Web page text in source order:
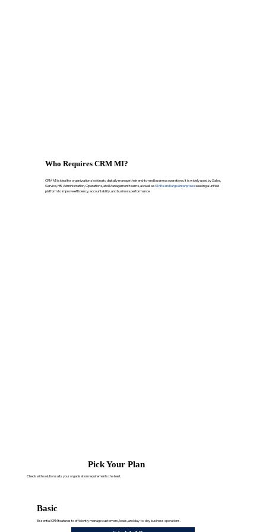
CRM MI is ideal for organizations looking to digitally manage their end-to-end business operations. It is widely used by Sales,
Service, HR, Administration, Operations, and Management teams, as well asSMEs and large enterprisesseeking a unified
platform to improve efficiency, accountability, and business performance.
Who Requires CRM MI?
Pick Your Plan
Check with solution suits your organisation requirements the best.
Basic
Essential CRM features to efficiently manage customers, leads, and day-to-day business operations.